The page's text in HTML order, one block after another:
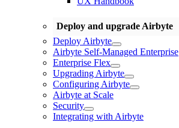
Deploy and upgrade Airbyte
Deploy Airbyte
Airbyte Self-Managed Enterprise
Enterprise Flex
Upgrading Airbyte
Configuring Airbyte
Airbyte at Scale
Security
Integrating with Airbyte